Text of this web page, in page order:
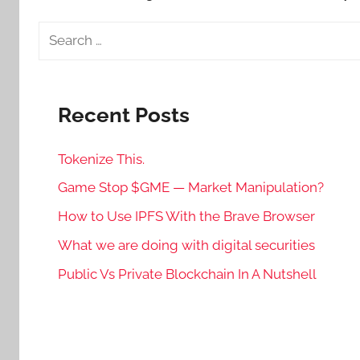
Search
Recent Posts
Tokenize This.
Game Stop $GME — Market Manipulation?
How to Use IPFS With the Brave Browser
What we are doing with digital securities
Public Vs Private Blockchain In A Nutshell